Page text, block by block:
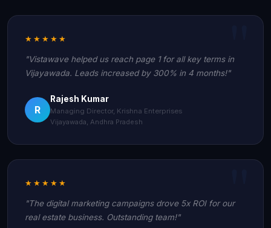
★★★★★
"Vistawave helped us reach page 1 for all key terms in
Vijayawada. Leads increased by 300% in 4 months!"
R
Rajesh Kumar
Managing Director, Krishna Enterprises
Vijayawada, Andhra Pradesh
★★★★★
"The digital marketing campaigns drove 5x ROI for our
real estate business. Outstanding team!"